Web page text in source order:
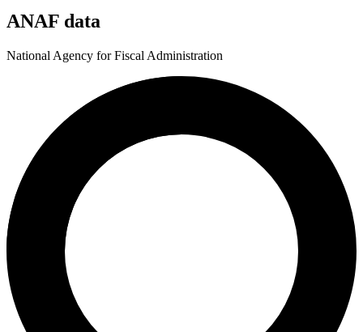
ANAF data
National Agency for Fiscal Administration